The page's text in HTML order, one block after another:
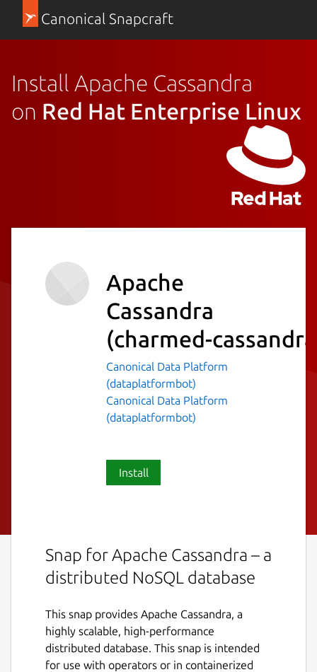
Canonical Snapcraft
Install Apache Cassandra
on Red Hat Enterprise Linux
Apache
Cassandra
(charmed-
Canonical Data Platform
(dataplatformbot)
Canonical Data Platform
(dataplatformbot)
Install
Snap for Apache Cassandra – a
distributed NoSQL database
This snap provides Apache Cassandra, a
highly scalable, high-performance
distributed database. This snap is intended
for use with operators or in containerized